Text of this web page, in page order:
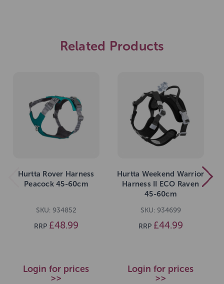
Related Products
Hurtta Rover Harness
Peacock 45-60cm
SKU: 934852
RRP £48.99
Login for prices
>>
Hurtta Weekend Warrior
Harness II ECO Raven
45-60cm
SKU: 934699
RRP £44.99
Login for prices
>>